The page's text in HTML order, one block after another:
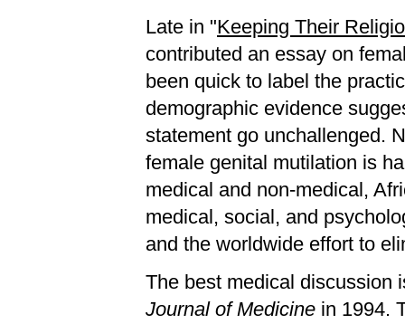
Late in "Keeping Their
contributed an essay on
been quick to label the
demographic evidence
statement go unchallenged.
female genital mutilation is
medical and non-medical,
medical, social, and
and the worldwide effort to
The best medical discussion
Journal of Medicine in 1994.